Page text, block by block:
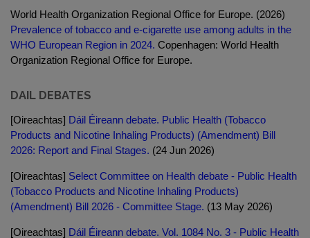
World Health Organization Regional Office for Europe. (2026)
Prevalence of tobacco and e-cigarette use among adults in the
WHO European Region in 2024. Copenhagen: World Health
Organization Regional Office for Europe.
DAIL DEBATES
[Oireachtas] Dáil Éireann debate. Public Health (Tobacco
Products and Nicotine Inhaling Products) (Amendment) Bill
2026: Report and Final Stages. (24 Jun 2026)
[Oireachtas] Select Committee on Health debate - Public Health
(Tobacco Products and Nicotine Inhaling Products)
(Amendment) Bill 2026 - Committee Stage. (13 May 2026)
[Oireachtas] Dáil Éireann debate. Vol. 1084 No. 3 - Public Health